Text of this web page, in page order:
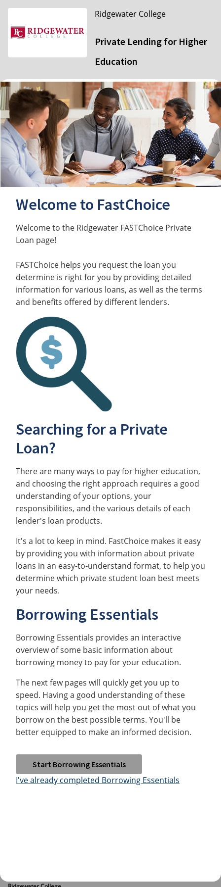
Ridgewater College
Private Lending for Higher
Education
Welcome to FastChoice
Welcome to the Ridgewater FASTChoice Private
Loan page!
FASTChoice helps you request the loan you
determine is right for you by providing detailed
information for various loans, as well as the terms
and benefits offered by different lenders.
Searching for a Private
Loan?
There are many ways to pay for higher education,
and choosing the right approach requires a good
understanding of your options, your
responsibilities, and the various details of each
lender's loan products.
It's a lot to keep in mind. FastChoice makes it easy
by providing you with information about private
loans in an easy-to-understand format, to help you
determine which private student loan best meets
your needs.
Borrowing Essentials
Borrowing Essentials provides an interactive
overview of some basic information about
borrowing money to pay for your education.
The next few pages will quickly get you up to
speed. Having a good understanding of these
topics will help you get the most out of what you
borrow on the best possible terms. You'll be
better equipped to make an informed decision.
Start Borrowing Essentials
I've already completed Borrowing Essentials